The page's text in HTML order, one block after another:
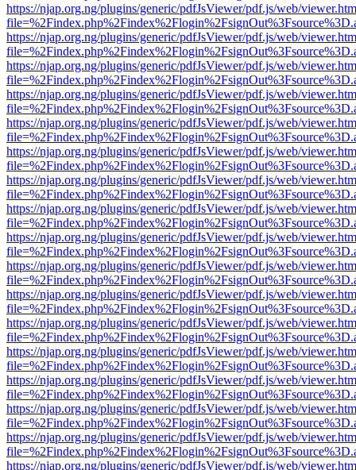
https://njap.org.ng/plugins/generic/pdfJsViewer/pdf.js/web/
https://njap.org.ng/plugins/generic/pdfJsViewer/pdf.js/web/
https://njap.org.ng/plugins/generic/pdfJsViewer/pdf.js/web/
https://njap.org.ng/plugins/generic/pdfJsViewer/pdf.js/web/
https://njap.org.ng/plugins/generic/pdfJsViewer/pdf.js/web/
https://njap.org.ng/plugins/generic/pdfJsViewer/pdf.js/web/
https://njap.org.ng/plugins/generic/pdfJsViewer/pdf.js/web/
https://njap.org.ng/plugins/generic/pdfJsViewer/pdf.js/web/
https://njap.org.ng/plugins/generic/pdfJsViewer/pdf.js/web/
https://njap.org.ng/plugins/generic/pdfJsViewer/pdf.js/web/
https://njap.org.ng/plugins/generic/pdfJsViewer/pdf.js/web/
https://njap.org.ng/plugins/generic/pdfJsViewer/pdf.js/web/
https://njap.org.ng/plugins/generic/pdfJsViewer/pdf.js/web/
https://njap.org.ng/plugins/generic/pdfJsViewer/pdf.js/web/
https://njap.org.ng/plugins/generic/pdfJsViewer/pdf.js/web/
https://njap.org.ng/plugins/generic/pdfJsViewer/pdf.js/web/
https://njap.org.ng/plugins/generic/pdfJsViewer/pdf.js/web/